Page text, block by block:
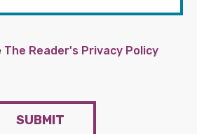
The Reader's Privacy Policy
SUBMIT